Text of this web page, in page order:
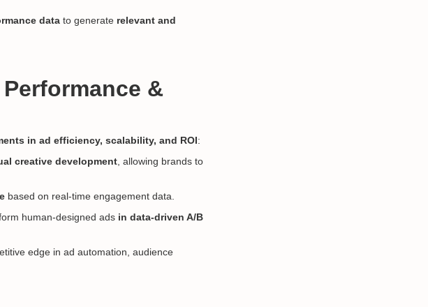
data to generate relevant and
&
in ad efficiency, scalability, and ROI:
creative development, allowing brands to
based on real-time engagement data.
human-designed ads in data-driven A/B
edge in ad automation, audience